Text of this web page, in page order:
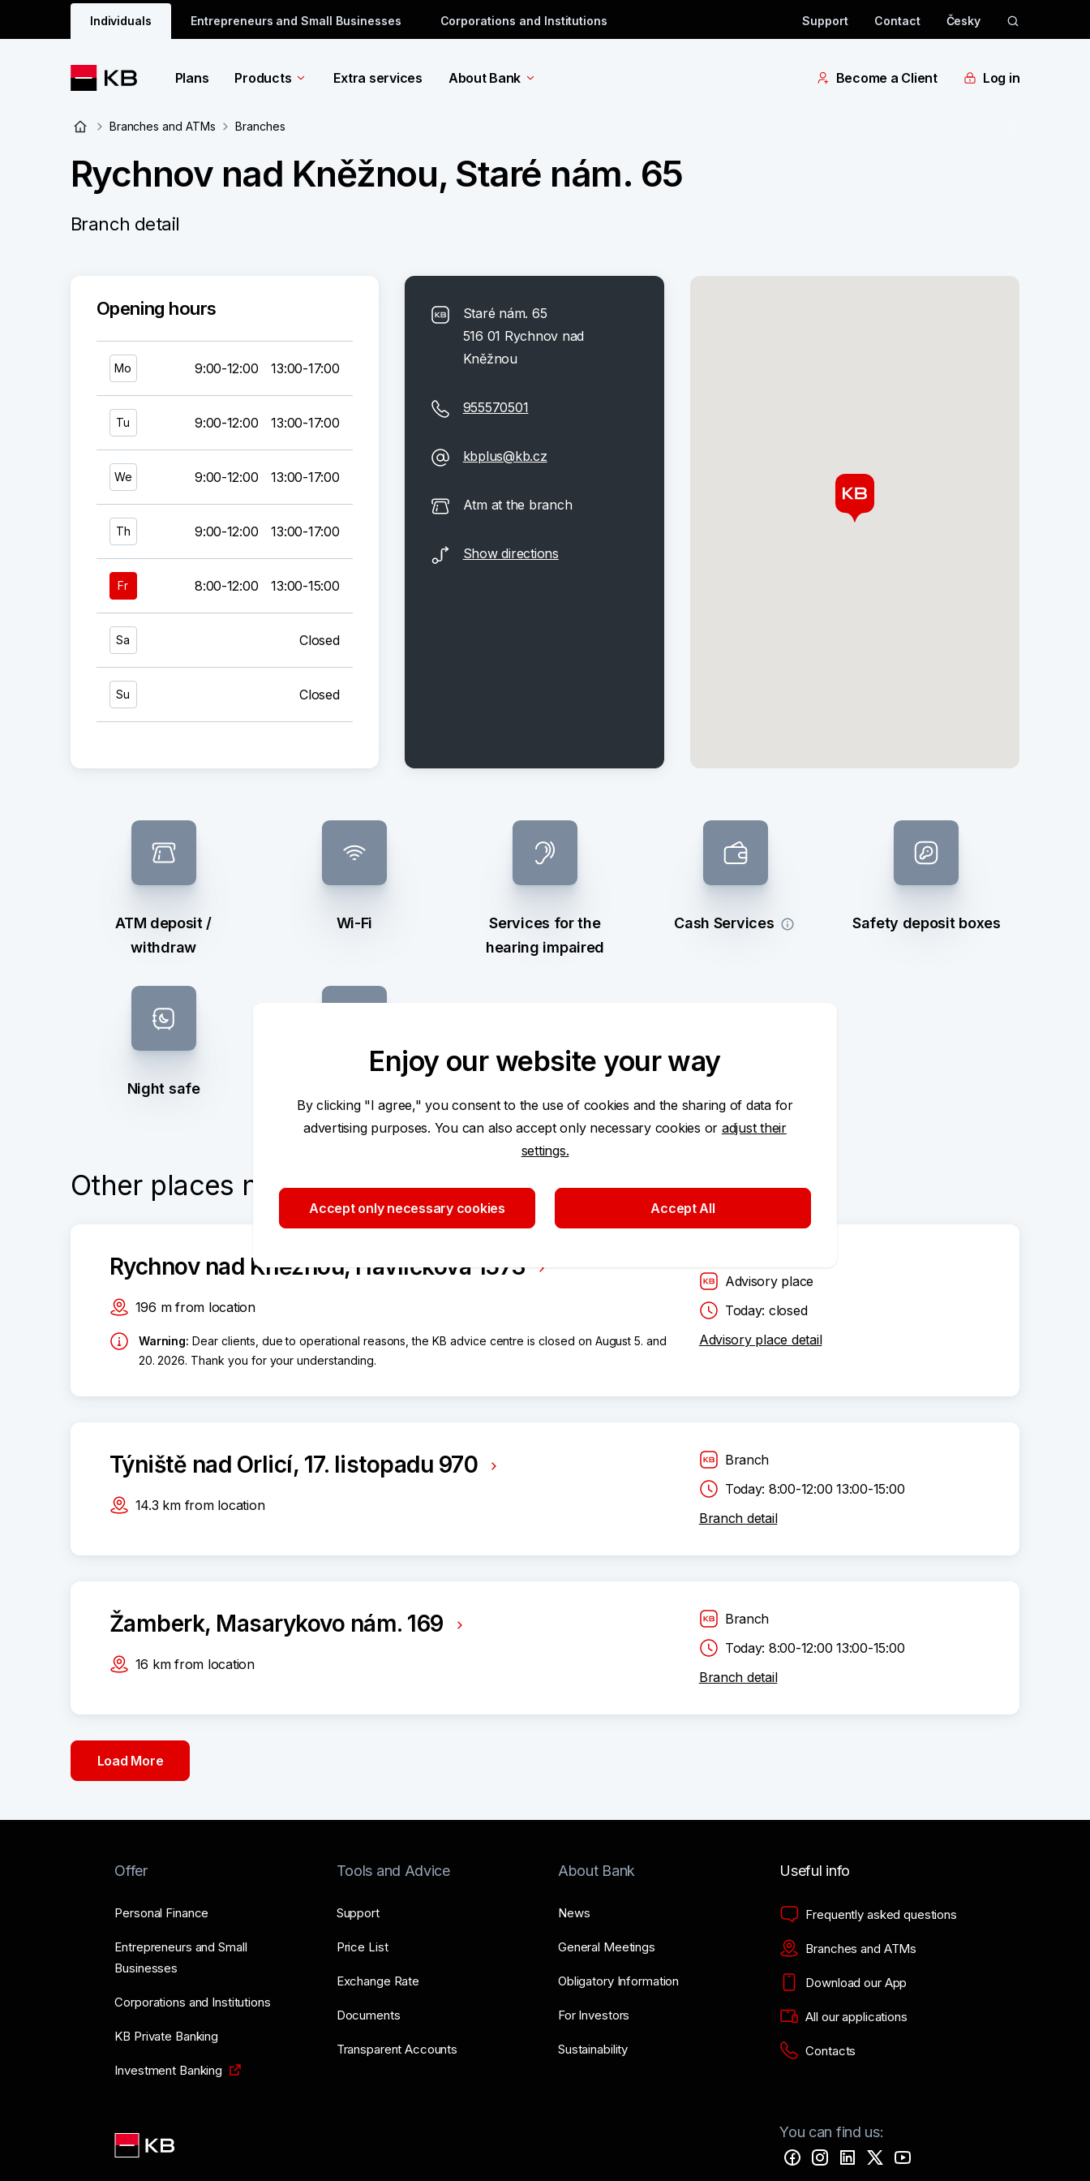
Individuals Entrepreneurs and Small Businesses Corporations and Institutions Support Contact Česky
Plans Products Extra services About Bank Become a Client Log in
Branches and ATMs Branches
Rychnov nad Kněžnou, Staré nám. 65
Branch detail
Opening hours
Mo 9:00-12:00 13:00-17:00
Tu 9:00-12:00 13:00-17:00
We 9:00-12:00 13:00-17:00
Th 9:00-12:00 13:00-17:00
Fr 8:00-12:00 13:00-15:00
Sa Closed
Su Closed
Staré nám. 65
516 01 Rychnov nad
Kněžnou
955570501
kbplus@kb.cz
Atm at the branch
Show directions
ATM deposit /
withdraw
Wi-Fi
Services for the
hearing impaired
Cash Services Safety deposit boxes
Night safe
Other places nearby
Rychnov nad Kněžnou, Havlíčkova 1573
196 m from location
Warning: Dear clients, due to operational reasons, the KB advice centre is closed on August 5. and
20. 2026. Thank you for your understanding.
Advisory place
Today: closed
Advisory place detail
Týniště nad Orlicí, 17. listopadu 970
14.3 km from location
Branch
Today: 8:00-12:00 13:00-15:00
Branch detail
Žamberk, Masarykovo nám. 169
16 km from location
Branch
Today: 8:00-12:00 13:00-15:00
Branch detail
Load More
Offer
Personal Finance
Entrepreneurs and Small
Businesses
Corporations and Institutions
KB Private Banking
Investment Banking
Tools and Advice
Support
Price List
Exchange Rate
Documents
Transparent Accounts
About Bank
News
General Meetings
Obligatory Information
For Investors
Sustainability
Useful info
Frequently asked questions
Branches and ATMs
Download our App
All our applications
Contacts
You can find us:
Enjoy our website your way
By clicking "I agree," you consent to the use of cookies and the sharing of data for
advertising purposes. You can also accept only necessary cookies or adjust their
settings.
Accept only necessary cookies Accept All